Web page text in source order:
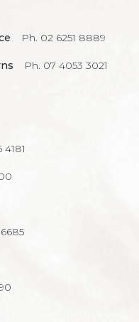
Ph. 02 6251 8889
Ph. 07 4053 3021